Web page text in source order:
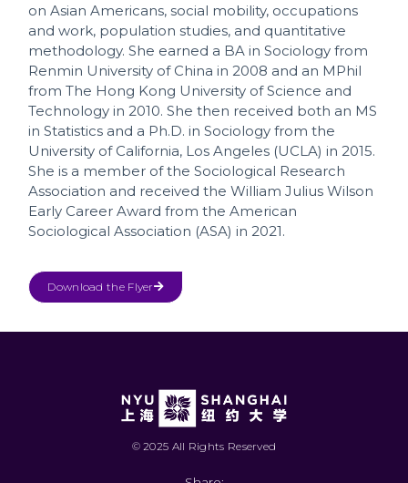
on Asian Americans, social mobility, occupations
and work, population studies, and quantitative
methodology. She earned a BA in Sociology from
Renmin University of China in 2008 and an MPhil
from The Hong Kong University of Science and
Technology in 2010. She then received both an MS
in Statistics and a Ph.D. in Sociology from the
University of California, Los Angeles (UCLA) in 2015.
She is a member of the Sociological Research
Association and received the William Julius Wilson
Early Career Award from the American
Sociological Association (ASA) in 2021.
Download the Flyer
© 2025 All Rights Reserved